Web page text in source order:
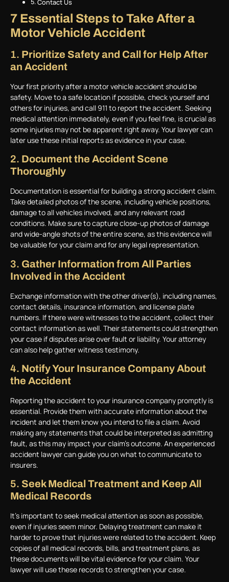
Contact Us
7 Essential Steps to Take After a
Motor Vehicle Accident
1. Prioritize Safety and Call for Help After
an Accident
Your first priority after a motor vehicle accident should be
safety. Move to a safe location if possible, check yourself and
others for injuries, and call 911 to report the accident. Seeking
medical attention immediately, even if you feel fine, is crucial as
some injuries may not be apparent right away. Your lawyer can
later use these initial reports as evidence in your case.
2. Document the Accident Scene
Thoroughly
Documentation is essential for building a strong accident claim.
Take detailed photos of the scene, including vehicle positions,
damage to all vehicles involved, and any relevant road
conditions. Make sure to capture close-up photos of damage
and wide-angle shots of the entire scene, as this evidence will
be valuable for your claim and for any legal representation.
3. Gather Information from All Parties
Involved in the Accident
Exchange information with the other driver(s), including names,
contact details, insurance information, and license plate
numbers. If there were witnesses to the accident, collect their
contact information as well. Their statements could strengthen
your case if disputes arise over fault or liability. Your attorney
can also help gather witness testimony.
4. Notify Your Insurance Company About
the Accident
Reporting the accident to your insurance company promptly is
essential. Provide them with accurate information about the
incident and let them know you intend to file a claim. Avoid
making any statements that could be interpreted as admitting
fault, as this may impact your claim’s outcome. An experienced
accident lawyer can guide you on what to communicate to
insurers.
5. Seek Medical Treatment and Keep All
Medical Records
It’s important to seek medical attention as soon as possible,
even if injuries seem minor. Delaying treatment can make it
harder to prove that injuries were related to the accident. Keep
copies of all medical records, bills, and treatment plans, as
these documents will be vital evidence for your claim. Your
lawyer will use these records to strengthen your case.